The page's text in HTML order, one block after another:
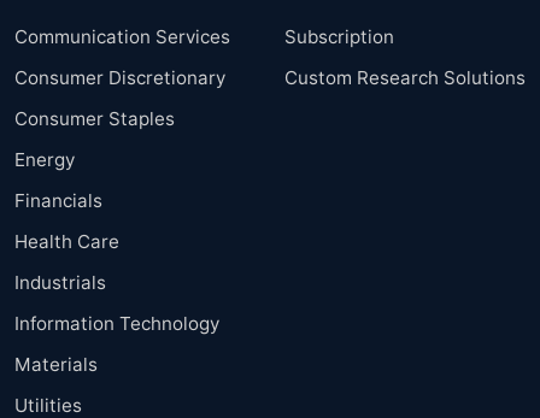
Communication Services
Consumer Discretionary
Consumer Staples
Energy
Financials
Health Care
Industrials
Information Technology
Materials
Utilities
Subscription
Custom Research Solutions